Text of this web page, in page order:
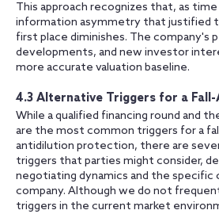
This approach recognizes that, as
information asymmetry that justified
first place diminishes. The company's
developments, and new investor
more accurate valuation baseline.
4.3 Alternative Triggers for a Fall-
While a qualified financing round and
are the most common triggers for a
antidilution protection, there are
triggers that parties might consider,
negotiating dynamics and the
company. Although we do not
triggers in the current market